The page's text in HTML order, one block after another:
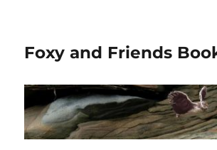
Foxy and Friends